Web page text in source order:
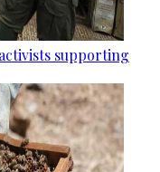
supporting